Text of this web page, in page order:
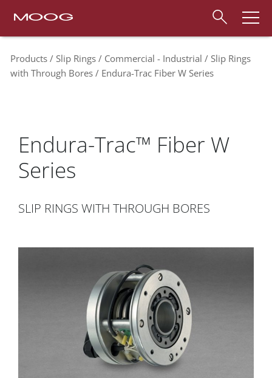
Products Slip Rings Commercial - Industrial
Slip Rings
with Through Bores
Endura-Trac Fiber W Series
Endura-Trac™ Fiber W
Series
SLIP RINGS WITH THROUGH BORES